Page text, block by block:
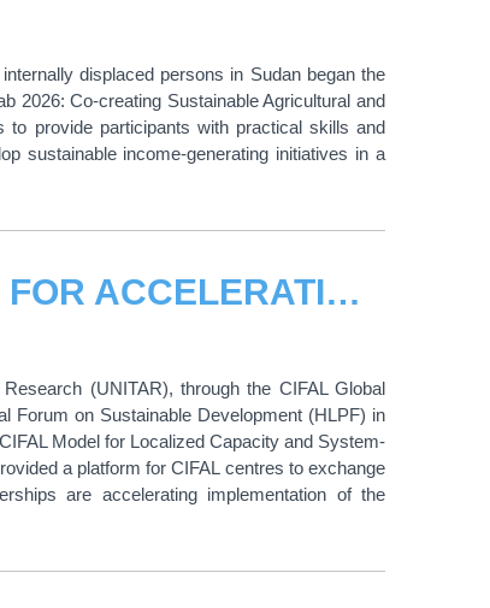
displaced persons in Sudan began the
2026: Co-creating Sustainable Agricultural and
to provide participants with practical skills and
sustainable income-generating initiatives in a
CIFAL CENTRES IDENTIFY PRIORITIES FOR ACCELERATING LOCAL SDG ACTION AT THE 2026 HIGH-LEVEL POLITICAL FORUM
(UNITAR), through the CIFAL Global
Forum on Sustainable Development (HLPF) in
Model for Localized Capacity and System-
a platform for CIFAL centres to exchange
are accelerating implementation of the